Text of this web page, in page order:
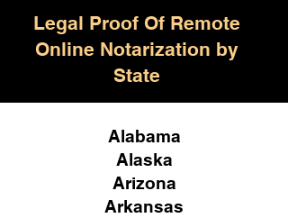
Legal Proof Of Remote
Online Notarization by
State
Alabama
Alaska
Arizona
Arkansas